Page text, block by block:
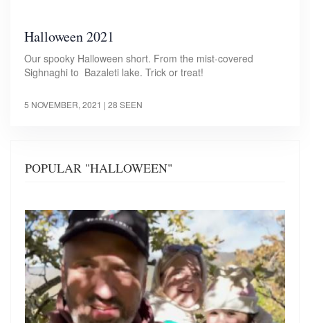
Halloween 2021
Our spooky Halloween short. From the mist-covered
Sighnaghi to Bazaleti lake. Trick or treat!
5 NOVEMBER, 2021 | 28 SEEN
POPULAR "HALLOWEEN"